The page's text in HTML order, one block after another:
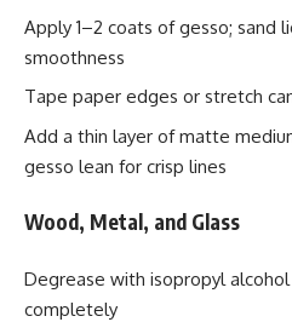
Apply 1–2 coats of gesso; sand
smoothness
Tape paper edges or stretch
Add a thin layer of matte
gesso lean for crisp lines
Wood, Metal, and Glass
Degrease with isopropyl
completely